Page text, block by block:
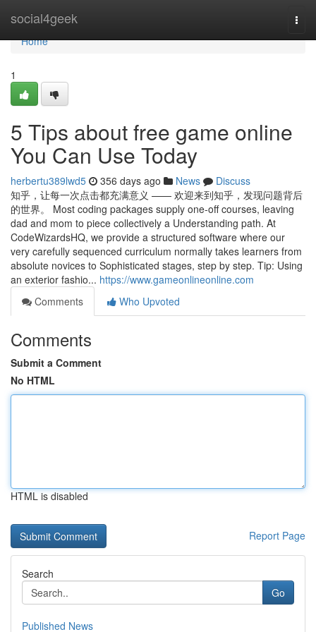
social4geek
Home
Home
1
5 Tips about free game online
You Can Use Today
herbertu389lwd5 356 days ago News
Discuss
知乎，让每一次点击都充满意义 —— 欢迎来到知乎，发现问题背后
的世界。 Most coding packages supply one-off courses, leaving
dad and mom to piece collectively a Understanding path. At
CodeWizardsHQ, we provide a structured software where our
very carefully sequenced curriculum normally takes learners from
absolute novices to Sophisticated stages, step by step. Tip: Using
an exterior fashio... https://www.gameonlineonline.com
Comments
Who Upvoted
Comments
Submit a Comment
No HTML
HTML is disabled
Report Page
Search
Go
Published News